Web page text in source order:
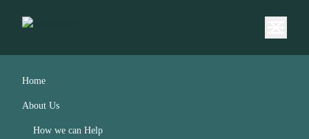
Home
About Us
How we can Help